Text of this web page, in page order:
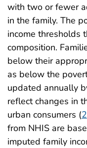
with two or fewer
in the family. The
income thresholds
composition.
below their
as below the
updated annually
reflect changes in
urban consumers (2
from NHIS are
imputed family